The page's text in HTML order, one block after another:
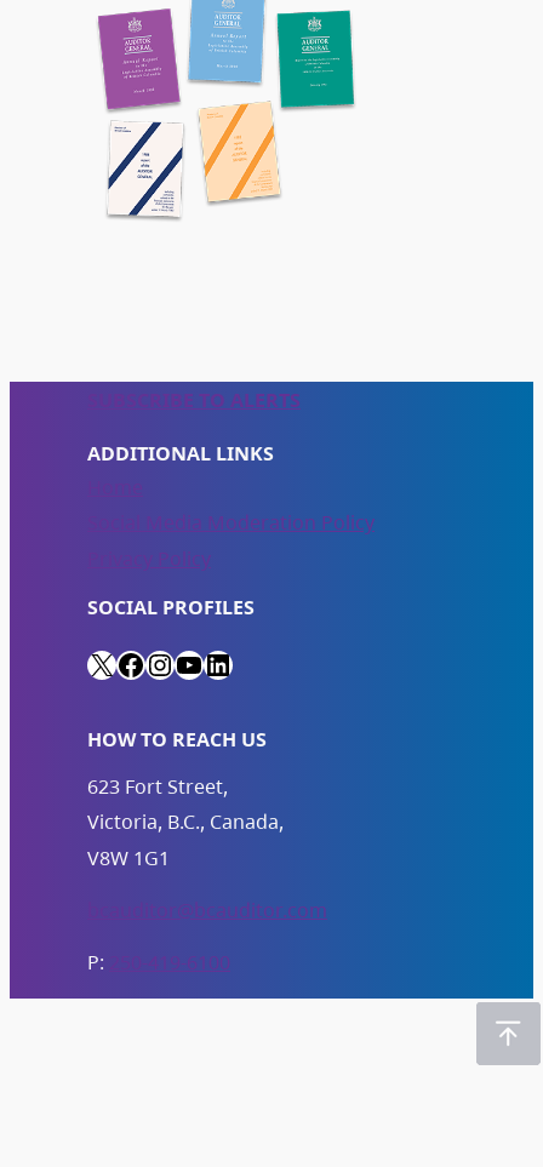
SUBSCRIBE TO ALERTS
ADDITIONAL LINKS
Home
Social Media Moderation Policy
Privacy Policy
SOCIAL PROFILES
X Facebook InstagramYouTube LinkedIn
HOW TO REACH US
623 Fort Street,
Victoria, B.C., Canada,
V8W 1G1
bcauditor@bcauditor.com
P:
250-419-6100